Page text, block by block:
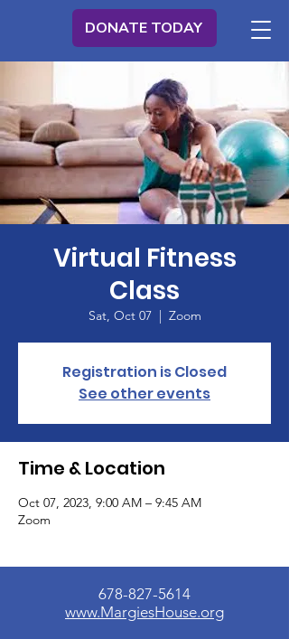
DONATE TODAY
Virtual Fitness
Class
Sat, Oct 07
  |
Zoom
Registration is Closed
See other events
Time & Location
Oct 07, 2023, 9:00 AM – 9:45 AM
Zoom
678-827-5614
www.MargiesHouse.org